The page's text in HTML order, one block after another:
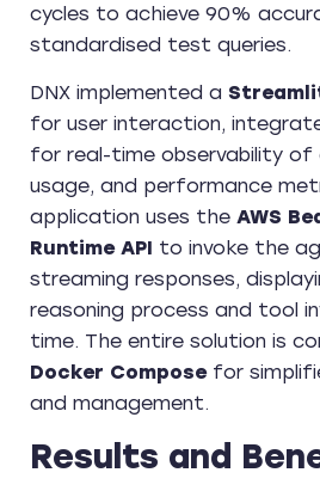
cycles to achieve 90%
standardised test queries.
DNX implemented a
for user interaction,
for real-time observability
usage, and performance
application uses the AWS
Runtime API to invoke the
streaming responses,
reasoning process and tool
time. The entire solution is
Docker Composefor
and management.
Results and